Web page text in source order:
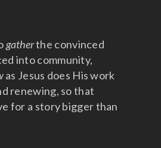
gatherthe convinced
into community,
as Jesus does His work
renewing, so that
for a story bigger than